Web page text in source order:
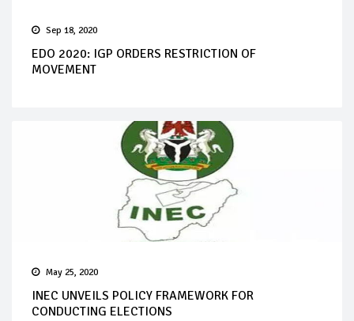
Sep 18, 2020
EDO 2020: IGP ORDERS RESTRICTION OF
MOVEMENT
May 25, 2020
INEC UNVEILS POLICY FRAMEWORK FOR
CONDUCTING ELECTIONS